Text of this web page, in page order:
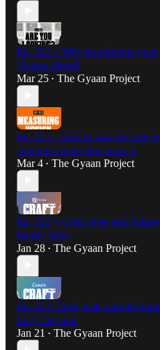
Ep. 324 – Why boredom is
Vishwa Shroff
Mar 25 • The Gyaan Project
Ep. 323 - How to measure
students? with Dineshwar S
Mar 4 • The Gyaan Project
Ep. 322 – Craft, taste and
Randy Hunt
Jan 28 • The Gyaan Project
Ep. 321: Craft, taste and the
Lucy Datyner
Jan 21 • The Gyaan Project